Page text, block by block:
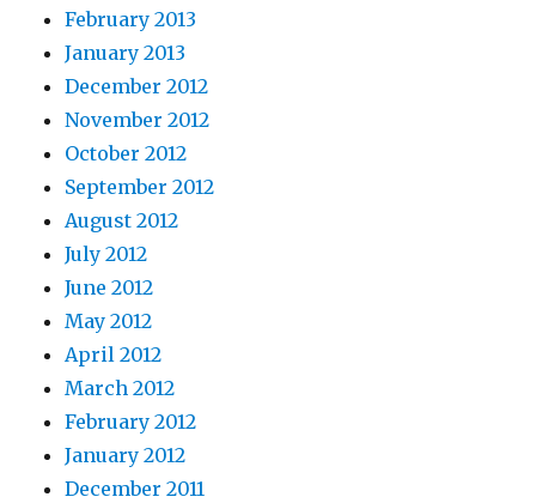
February 2013
January 2013
December 2012
November 2012
October 2012
September 2012
August 2012
July 2012
June 2012
May 2012
April 2012
March 2012
February 2012
January 2012
December 2011